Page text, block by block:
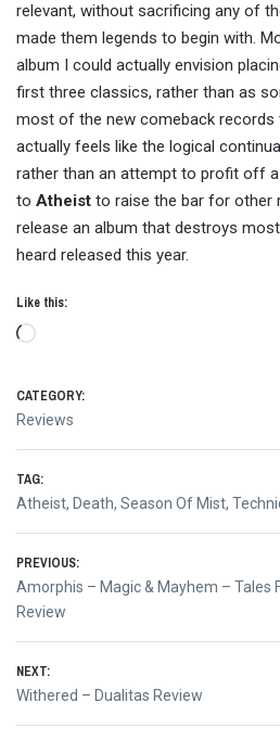
relevant, without sacrificing any of
made them legends to begin with.
album I could actually envision
first three classics, rather than as
most of the new comeback records
actually feels like the logical
rather than an attempt to profit off a
to Atheist to raise the bar for other
release an album that destroys
heard released this year.
Like this:
CATEGORY:
Reviews
TAG:
Atheist, Death, Season Of Mist,
Post
navigation
PREVIOUS:
Previous
post:
Amorphis – Magic & Mayhem – Tales
Review
NEXT:
Next
post:
Withered – Dualitas Review